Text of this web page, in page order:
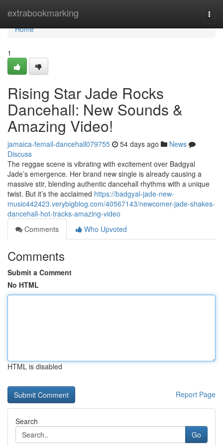
extrabookmarking
Home
Home
1
Rising Star Jade Rocks
Dancehall: New Sounds &
Amazing Video!
jamaica-femail-dancehall079755 54 days ago
News
Discuss
The reggae scene is vibrating with excitement over Badgyal
Jade’s emergence. Her brand new single is already causing a
massive stir, blending authentic dancehall rhythms with a unique
twist. But it’s the acclaimed https://badgyal-jade-new-
music442423.verybigblog.com/40567143/newcomer-jade-shakes-
dancehall-hot-tracks-amazing-video
Comments
Who Upvoted
Comments
Submit a Comment
No HTML
HTML is disabled
Report Page
Search
Go